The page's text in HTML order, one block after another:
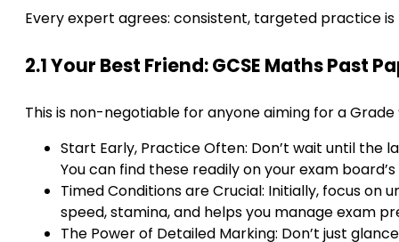
Every expert agrees: consistent, targeted practice
2.1 Your Best Friend: GCSE Maths Past
This is non-negotiable for anyone aiming for a Grade
Start Early, Practice Often: Don’t wait until the
You can find these readily on your exam
Timed Conditions are Crucial: Initially, focus
speed, stamina, and helps you manage exam
The Power of Detailed Marking: Don’t just